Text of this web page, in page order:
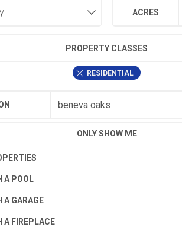
ACRES
PROPERTY CLASSES
RESIDENTIAL
ONLY SHOW ME
A POOL
A GARAGE
A FIREPLACE